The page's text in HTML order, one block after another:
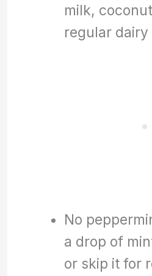
milk,
regular dairy
No
a drop of
or skip it for